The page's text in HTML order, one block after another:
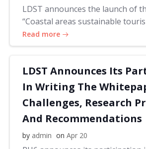
LDST announces the launch of
“Coastal areas sustainable
Read more
LDST Announces Its
In Writing The
Challenges, Research
And Recommendations
by admin on Apr 20